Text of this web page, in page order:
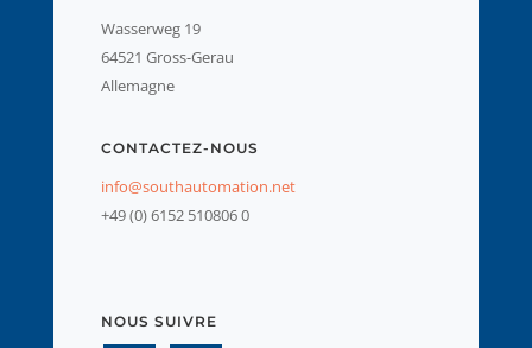
Wasserweg 19
64521 Gross-Gerau
Allemagne
CONTACTEZ-NOUS
info@southautomation.net
+49 (0) 6152 510806 0
NOUS SUIVRE